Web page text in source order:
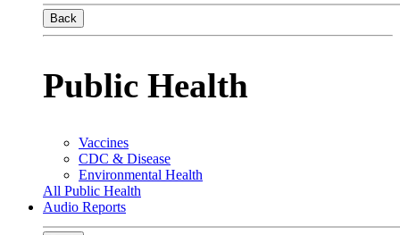
Back
Public Health
Vaccines
CDC & Disease
Environmental Health
All Public Health
Audio Reports